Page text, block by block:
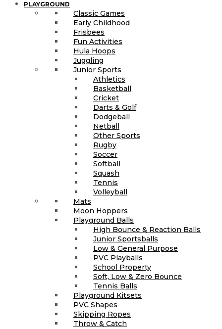
PLAYGROUND
Classic Games
Early Childhood
Frisbees
Fun Activities
Hula Hoops
Juggling
Junior Sports
Athletics
Basketball
Cricket
Darts & Golf
Dodgeball
Netball
Other Sports
Rugby
Soccer
Softball
Squash
Tennis
Volleyball
Mats
Moon Hoppers
Playground Balls
High Bounce & Reaction Balls
Junior Sportsballs
Low & General Purpose
PVC Playballs
School Property
Soft, Low & Zero Bounce
Tennis Balls
Playground Kitsets
PVC Shapes
Skipping Ropes
Throw & Catch